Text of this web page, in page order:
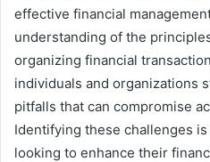
effective financial
understanding of the
organizing financial
individuals and organizations
pitfalls that can compromise
Identifying these challenges
looking to enhance their